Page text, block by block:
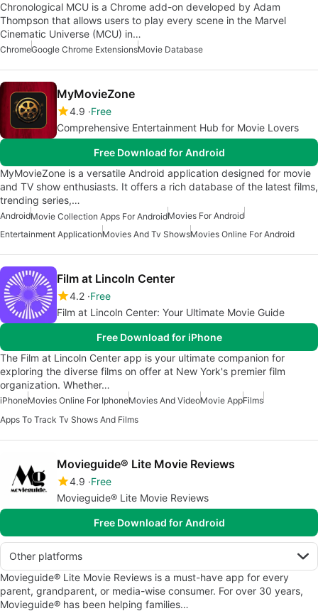
Chronological MCU is a Chrome add-on developed by Adam
Thompson that allows users to play every scene in the Marvel
Cinematic Universe (MCU) in…
ChromeGoogle Chrome ExtensionsMovie Database
MyMovieZone
4.9 Free
Comprehensive Entertainment Hub for Movie Lovers
Free Download for Android
MyMovieZone is a versatile Android application designed for movie
and TV show enthusiasts. It offers a rich database of the latest films,
trending series,…
AndroidMovie Collection Apps For AndroidMovies For Android
Entertainment ApplicationMovies And Tv ShowsMovies Online For Android
Film at Lincoln Center
4.2 Free
Film at Lincoln Center: Your Ultimate Movie Guide
Free Download for iPhone
The Film at Lincoln Center app is your ultimate companion for
exploring the diverse films on offer at New York's premier film
organization. Whether…
iPhoneMovies Online For IphoneMovies And VideoMovie AppFilms
Apps To Track Tv Shows And Films
Movieguide® Lite Movie Reviews
4.9 Free
Movieguide® Lite Movie Reviews
Free Download for Android
Other platforms
Movieguide® Lite Movie Reviews is a must-have app for every
parent, grandparent, or media-wise consumer. For over 30 years,
Movieguide® has been helping families…